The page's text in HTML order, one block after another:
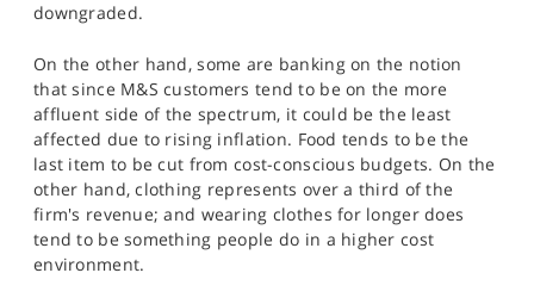
downgraded.
On the other hand, some are banking on the notion
that since M&S customers tend to be on the more
affluent side of the spectrum, it could be the least
affected due to rising inflation. Food tends to be the
last item to be cut from cost-conscious budgets. On the
other hand, clothing represents over a third of the
firm's revenue; and wearing clothes for longer does
tend to be something people do in a higher cost
environment.